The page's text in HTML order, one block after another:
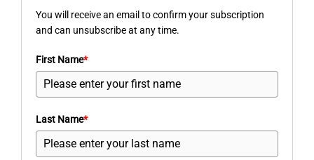
You will receive an email to confirm your subscription
and can unsubscribe at any time.
First Name*
Last Name*